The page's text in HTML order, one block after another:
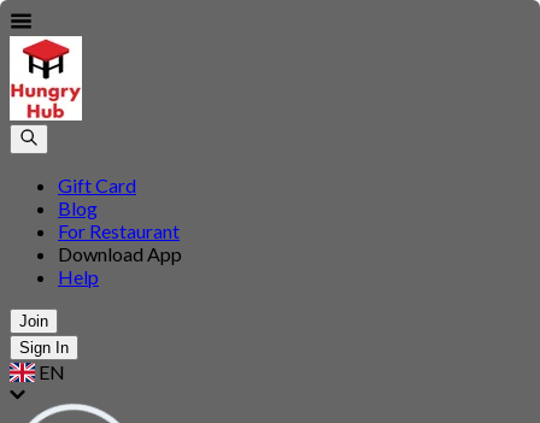
Gift Card
Blog
For Restaurant
Download App
Help
Join
Sign In
EN